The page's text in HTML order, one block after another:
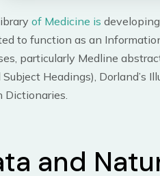
of Medicine is
to function as an
particularly Medline
Headings), Dorland’s
Dictionaries.
and